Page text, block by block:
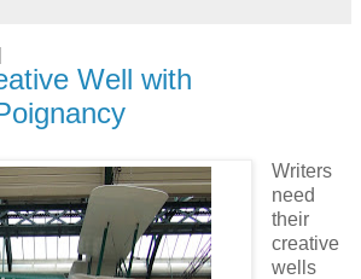
Well with
Writers
need
their
creative
wells